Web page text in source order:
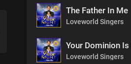
The Father In Me
Loveworld Singers
Your Dominion
Loveworld Singers